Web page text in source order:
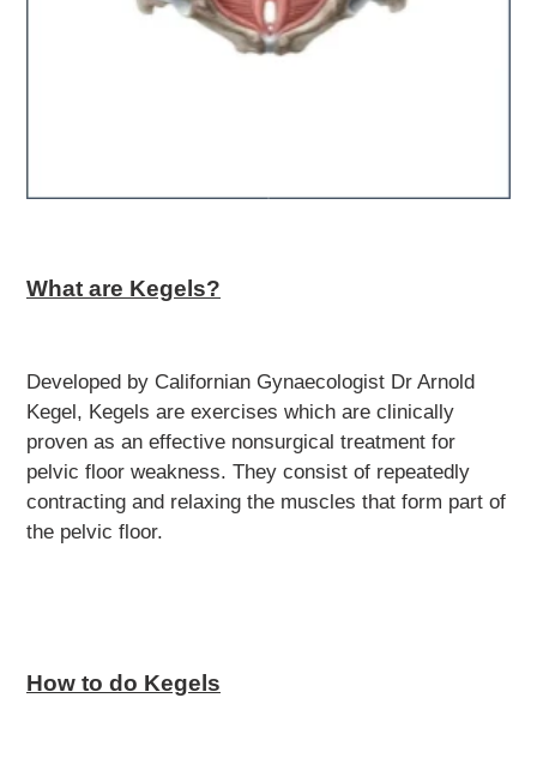
What are Kegels?
Developed by Californian Gynaecologist Dr Arnold
Kegel, Kegels are exercises which are clinically
proven as an effective nonsurgical treatment for
pelvic floor weakness. They consist of repeatedly
contracting and relaxing the muscles that form part of
the pelvic floor.
How to do Kegels